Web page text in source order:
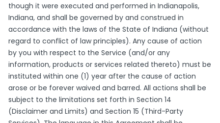
though it were executed and performed in Indianapolis,
Indiana, and shall be governed by and construed in
accordance with the laws of the State of Indiana (without
regard to conflict of law principles). Any cause of action
by you with respect to the Service (and/or any
information, products or services related thereto) must be
instituted within one (1) year after the cause of action
arose or be forever waived and barred. All actions shall be
subject to the limitations set forth in Section 14
(Disclaimer and Limits) and Section 15 (Third-Party